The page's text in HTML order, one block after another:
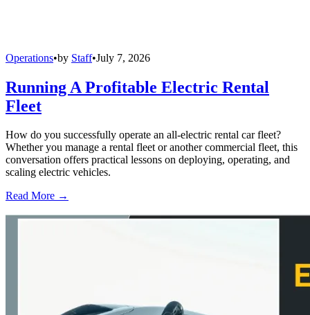
Operations•by Staff•July 7, 2026
Running A Profitable Electric Rental
Fleet
How do you successfully operate an all-electric rental car fleet?
Whether you manage a rental fleet or another commercial fleet, this
conversation offers practical lessons on deploying, operating, and
scaling electric vehicles.
Read More →